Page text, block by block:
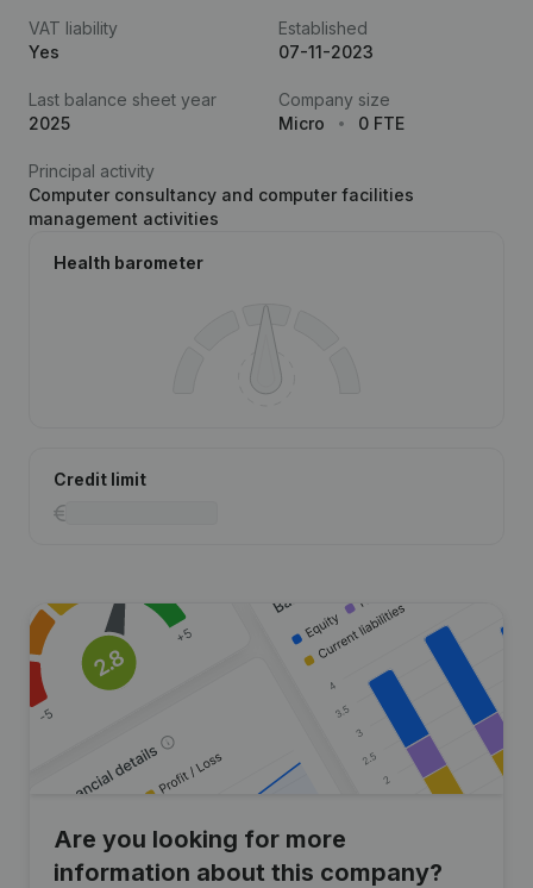
VAT liability
Yes
Established
07-11-2023
Last balance sheet year
2025
Company size
Micro
0 FTE
Principal activity
Computer consultancy and computer facilities
management activities
Health barometer
Credit limit
Are you looking for more
information about this company?